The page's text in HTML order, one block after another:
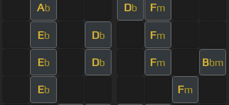
Ab Db Fm
Eb Db Fm
Eb Db Fm Bbm
Eb Fm